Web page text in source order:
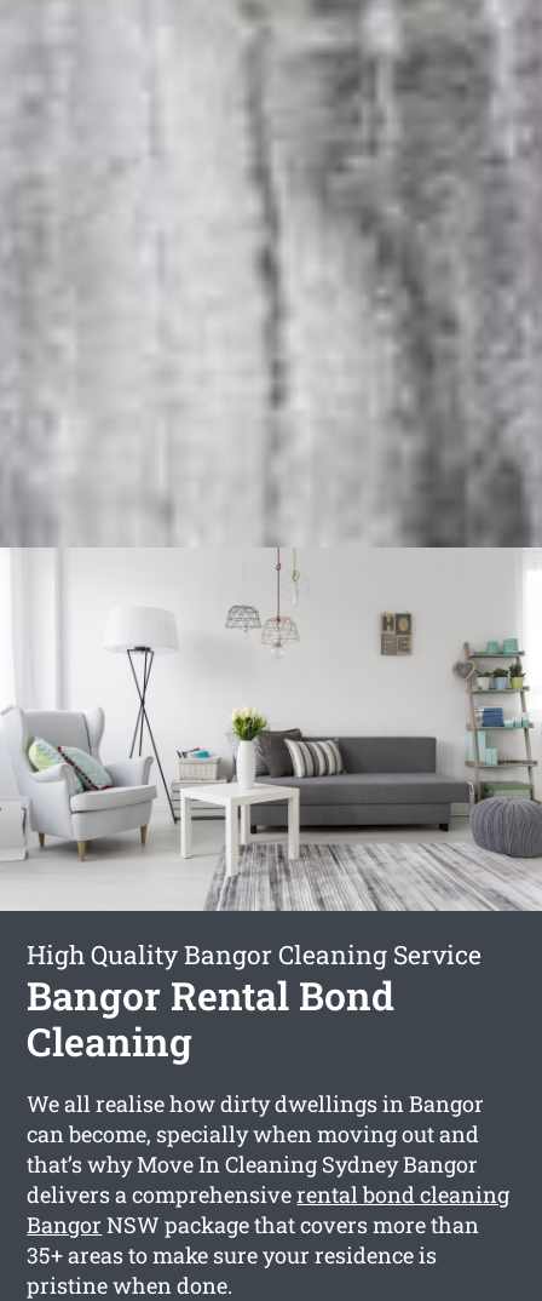
High Quality Bangor Cleaning Service
Bangor Rental Bond
Cleaning
We all realise how dirty dwellings in Bangor
can become, specially when moving out and
that’s why Move In Cleaning Sydney Bangor
delivers a comprehensiverental bond cleaning
Bangor NSW package that covers more than
35+ areas to make sure your residence is
pristine when done.